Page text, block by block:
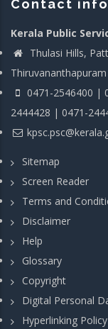
Contact info
Kerala Public
Thulasi Hills,
0471-2546400 |
2444428 | 0471-
Sitemap
Screen Reader
Terms and
Disclaimer
Help
Glossary
Copyright
Digital Personal
Hyperlinking Policy